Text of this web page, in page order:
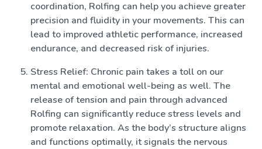
coordination, Rolfing can help you achieve greater
precision and fluidity in your movements. This can
lead to improved athletic performance, increased
endurance, and decreased risk of injuries.
Stress Relief: Chronic pain takes a toll on our
mental and emotional well-being as well. The
release of tension and pain through advanced
Rolfing can significantly reduce stress levels and
promote relaxation. As the body’s structure aligns
and functions optimally, it signals the nervous